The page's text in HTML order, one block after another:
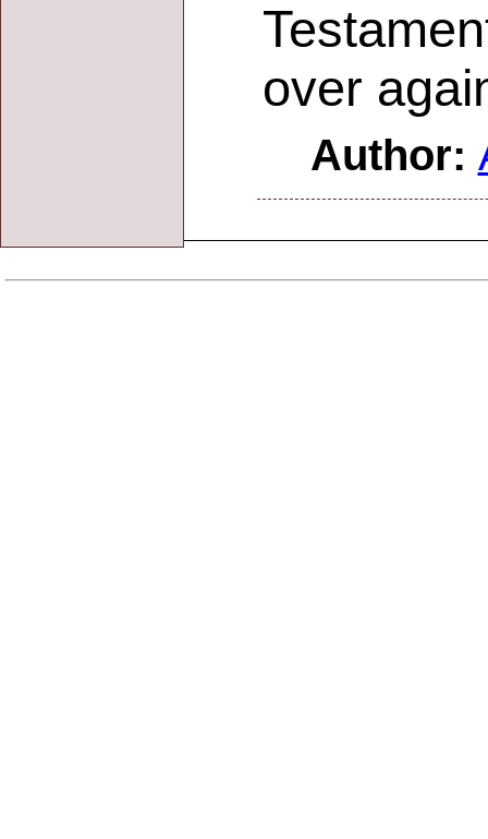
over
Author: